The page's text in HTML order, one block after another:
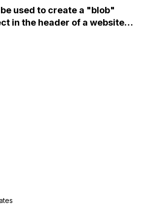
to Mailchimp but it
the admin area of
used to create a "blob"
in the header of a website